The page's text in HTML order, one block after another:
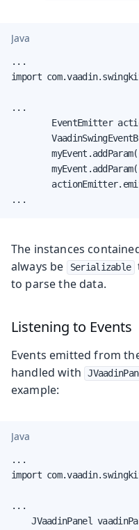
Java
...
import
...
EventEmitter
...
The instances
always be
Serializable
to parse the data.
Listening to Events
Events emitted from
handled with
example:
Java
...
import
...
JVaadinPanel